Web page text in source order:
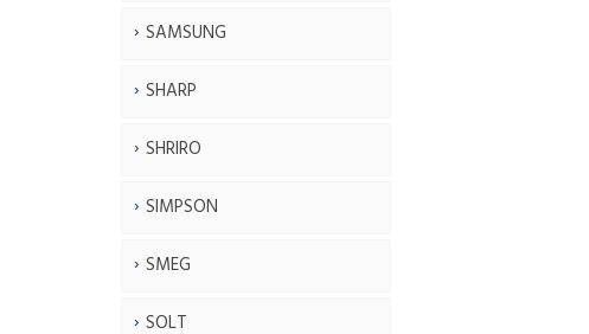
SAMSUNG
SHARP
SHRIRO
SIMPSON
SMEG
SOLT